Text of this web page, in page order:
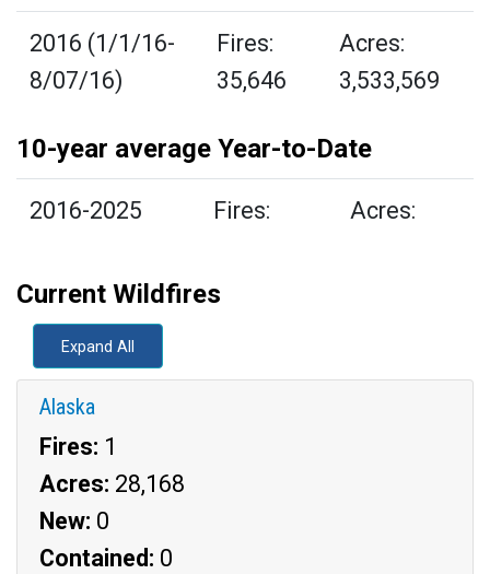
2016 (1/1/16-
8/07/16)
Fires:
35,646
Acres:
3,533,569
10-year average Year-to-Date
2016-2025 Fires: Acres:
Current Wildfires
Expand All
Alaska
Fires: 1
Acres: 28,168
New: 0
Contained: 0